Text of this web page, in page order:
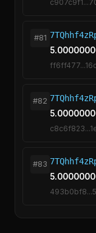
#81
#82
#83